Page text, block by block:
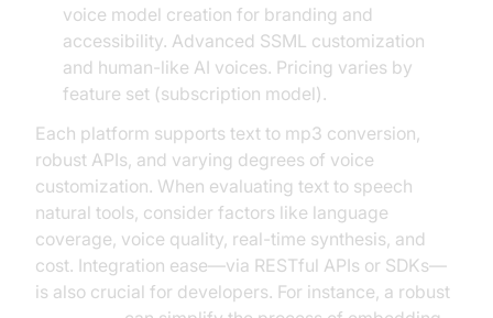
voice model creation for branding and
accessibility. Advanced SSML customization
and human-like AI voices. Pricing varies by
feature set (subscription model).
Each platform supports text to mp3 conversion,
robust APIs, and varying degrees of voice
customization. When evaluating text to speech
natural tools, consider factors like language
coverage, voice quality, real-time synthesis, and
cost. Integration ease—via RESTful APIs or SDKs—
is also crucial for developers. For instance, a robust